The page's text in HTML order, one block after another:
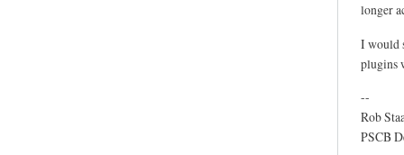
longer
I would
plugins
--
Rob
PSCB